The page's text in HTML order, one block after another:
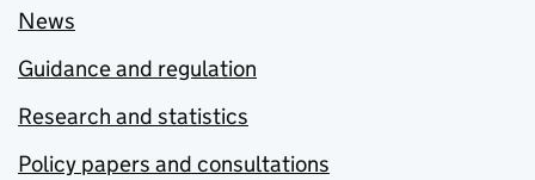
News
Guidance and regulation
Research and statistics
Policy papers and consultations